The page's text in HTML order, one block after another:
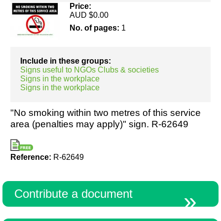
Resources
Include in these groups:
Signs useful to NGOs Clubs & societies
Signs in the workplace
Signs in the workplace
Price:
AUD $0.00
No. of pages: 1
"No smoking within two metres of this service
area (penalties may apply)" sign. R-62649
Reference: R-62649
Contribute a document